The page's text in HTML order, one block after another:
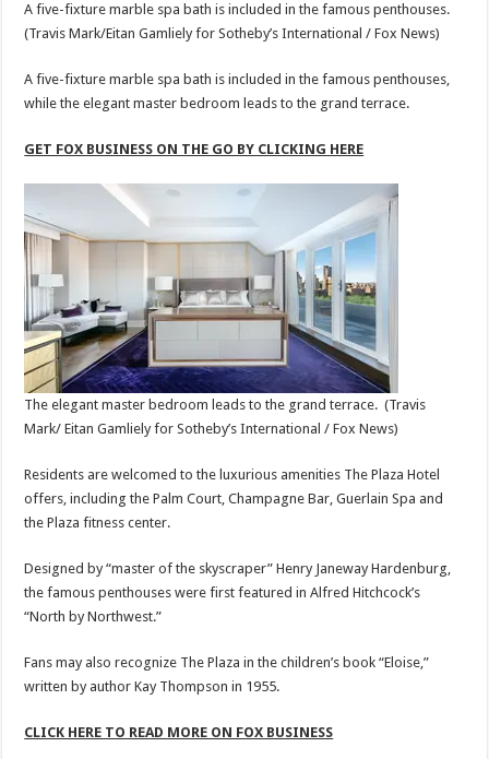
A five-fixture marble spa bath is included in the famous penthouses.
(Travis Mark/Eitan Gamliely for Sotheby’s International / Fox News)
A five-fixture marble spa bath is included in the famous penthouses,
while the elegant master bedroom leads to the grand terrace.
GET FOX BUSINESS ON THE GO BY CLICKING HERE
The elegant master bedroom leads to the grand terrace. (Travis
Mark/ Eitan Gamliely for Sotheby’s International / Fox News)
Residents are welcomed to the luxurious amenities The Plaza Hotel
offers, including the Palm Court, Champagne Bar, Guerlain Spa and
the Plaza fitness center.
Designed by “master of the skyscraper” Henry Janeway Hardenburg,
the famous penthouses were first featured in Alfred Hitchcock’s
“North by Northwest.”
Fans may also recognize The Plaza in the children’s book “Eloise,”
written by author Kay Thompson in 1955.
CLICK HERE TO READ MORE ON FOX BUSINESS